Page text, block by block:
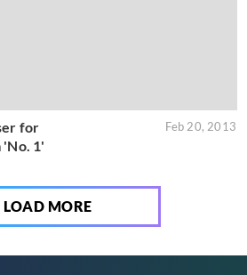
for
'No. 1'
Feb 20, 2013
LOAD MORE